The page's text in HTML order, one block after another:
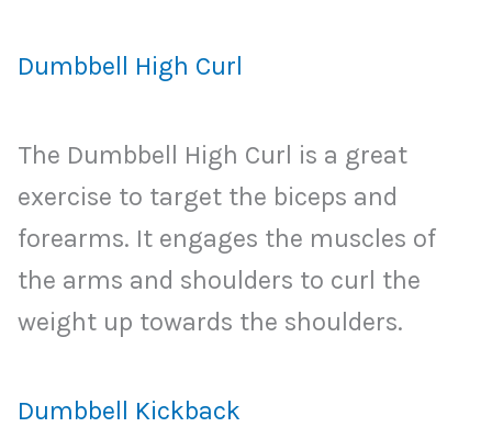
Dumbbell High Curl
The Dumbbell High Curl is a great
exercise to target the biceps and
forearms. It engages the muscles of
the arms and shoulders to curl the
weight up towards the shoulders.
Dumbbell Kickback